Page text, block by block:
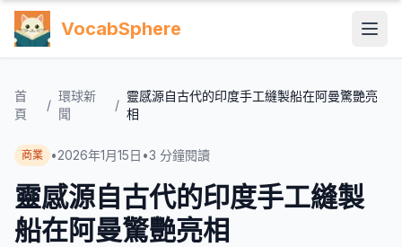
VocabSphere
首
頁
/
環球新
聞
/
靈感源自古代的印度手工縫製船在阿曼驚艷亮
相
商業 •2026年1月15日 •3 分鐘閱讀
靈感源自古代的印度手工縫製
船在阿曼驚艷亮相